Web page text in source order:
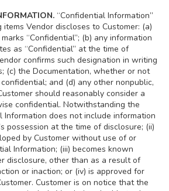
“Confidential Information”
Vendor discloses to Customer: (a)
“Confidential”; (b) any information
as “Confidential” at the time of
confirms such designation in writing
(c) the Documentation, whether or not
and (d) any other nonpublic,
should reasonably consider a
confidential. Notwithstanding the
Information does not include information
possession at the time of disclosure; (ii)
by Customer without use of or
Information; (iii) becomes known
disclosure, other than as a result of
or inaction; or (iv) is approved for
Customer is on notice that the